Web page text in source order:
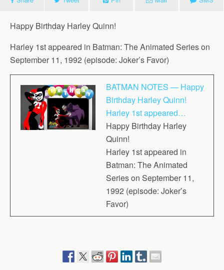
Happy Birthday Harley Quinn!
Harley 1st appeared in Batman: The Animated Series on
September 11, 1992 (episode: Joker’s Favor)
BATMAN NOTES — Happy
Birthday Harley Quinn!
Harley 1st appeared…
Happy Birthday Harley
Quinn!
Harley 1st appeared in
Batman: The Animated
Series on September 11,
1992 (episode: Joker’s
Favor)